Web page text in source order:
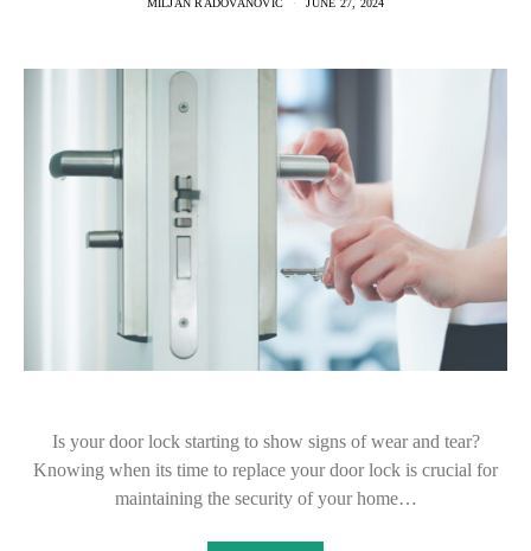
MILJAN RADOVANOVIC JUNE 27, 2024
Is your door lock starting to show signs of wear and tear?
Knowing when its time to replace your door lock is crucial for
maintaining the security of your home…